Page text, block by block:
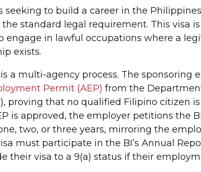
seeking to build a career in the
the standard legal requirement. This visa
engage in lawful occupations where a
exists.
a multi-agency process. The sponsoring
Permit (AEP) from the
proving that no qualified Filipino citizen
is approved, the employer petitions the
two, or three years, mirroring the
must participate in the BI’s Annual
their visa to a 9(a) status if their